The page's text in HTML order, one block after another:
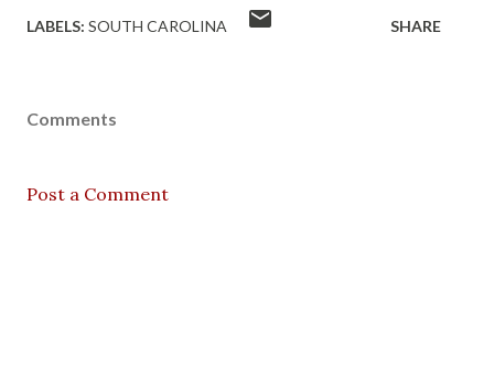
LABELS: SOUTH CAROLINA SHARE
Comments
Post a Comment